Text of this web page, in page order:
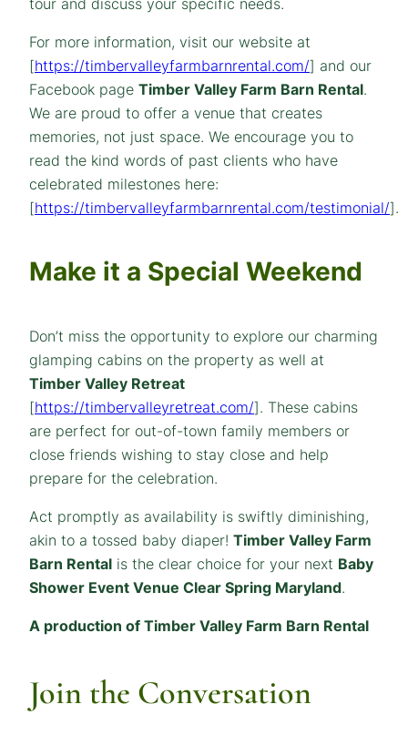
tour and discuss your specific needs.
For more information, visit our website at
[https://timbervalleyfarmbarnrental.com/] and our
Facebook page Timber Valley Farm Barn Rental.
We are proud to offer a venue that creates
memories, not just space. We encourage you to
read the kind words of past clients who have
celebrated milestones here:
[https://timbervalleyfarmbarnrental.com/testimonial/].
Make it a Special Weekend
Don’t miss the opportunity to explore our charming
glamping cabins on the property as well at
Timber Valley Retreat
[https://timbervalleyretreat.com/]. These cabins
are perfect for out-of-town family members or
close friends wishing to stay close and help
prepare for the celebration.
Act promptly as availability is swiftly diminishing,
akin to a tossed baby diaper! Timber Valley Farm
Barn Rental is the clear choice for your next Baby
Shower Event Venue Clear Spring Maryland.
A production of Timber Valley Farm Barn Rental
Join the Conversation